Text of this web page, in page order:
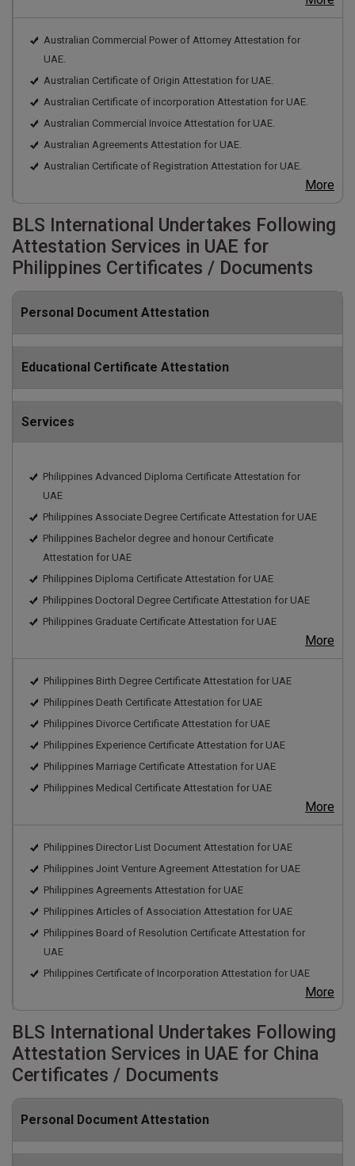
Australian Commercial Power of Attorney Attestation for
UAE.
Australian Certificate of Origin Attestation for UAE.
Australian Certificate of incorporation Attestation for UAE.
Australian Commercial Invoice Attestation for UAE.
Australian Agreements Attestation for UAE.
Australian Certificate of Registration Attestation for UAE.
More
BLS International Undertakes Following
Attestation Services in UAE for
Philippines Certificates / Documents
Personal Document Attestation
Educational Certificate Attestation
Services
Philippines Advanced Diploma Certificate Attestation for
UAE
Philippines Associate Degree Certificate Attestation for UAE
Philippines Bachelor degree and honour Certificate
Attestation for UAE
Philippines Diploma Certificate Attestation for UAE
Philippines Doctoral Degree Certificate Attestation for UAE
Philippines Graduate Certificate Attestation for UAE
More
Philippines Birth Degree Certificate Attestation for UAE
Philippines Death Certificate Attestation for UAE
Philippines Divorce Certificate Attestation for UAE
Philippines Experience Certificate Attestation for UAE
Philippines Marriage Certificate Attestation for UAE
Philippines Medical Certificate Attestation for UAE
More
Philippines Director List Document Attestation for UAE
Philippines Joint Venture Agreement Attestation for UAE
Philippines Agreements Attestation for UAE
Philippines Articles of Association Attestation for UAE
Philippines Board of Resolution Certificate Attestation for
UAE
Philippines Certificate of Incorporation Attestation for UAE
More
BLS International Undertakes Following
Attestation Services in UAE for China
Certificates / Documents
Personal Document Attestation